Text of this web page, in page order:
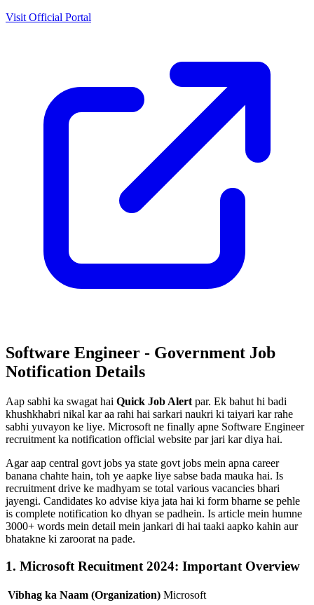
Visit Official Portal
Software Engineer - Government Job
Notification Details
Aap sabhi ka swagat hai Quick Job Alert par. Ek bahut hi badi
khushkhabri nikal kar aa rahi hai sarkari naukri ki taiyari kar rahe
sabhi yuvayon ke liye. Microsoft ne finally apne Software Engineer
recruitment ka notification official website par jari kar diya hai.
Agar aap central govt jobs ya state govt jobs mein apna career
banana chahte hain, toh ye aapke liye sabse bada mauka hai. Is
recruitment drive ke madhyam se total various vacancies bhari
jayengi. Candidates ko advise kiya jata hai ki form bharne se pehle
is complete notification ko dhyan se padhein. Is article mein humne
3000+ words mein detail mein jankari di hai taaki aapko kahin aur
bhatakne ki zaroorat na pade.
1. Microsoft Recuitment 2024: Important Overview
Vibhag ka Naam (Organization) Microsoft